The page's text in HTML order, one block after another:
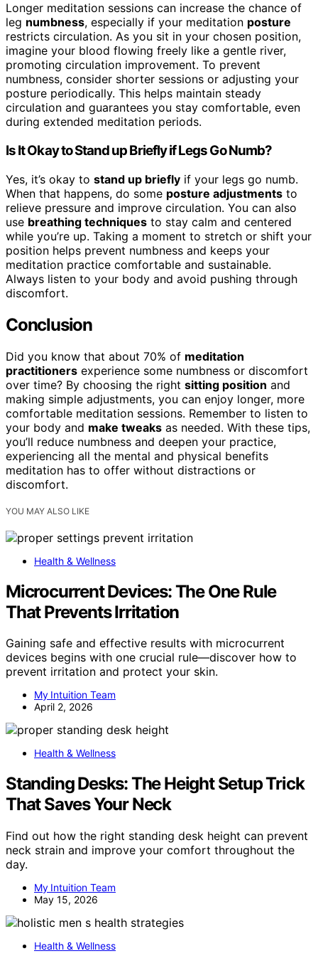
Longer meditation sessions can increase the chance of
leg numbness, especially if your meditation posture
restricts circulation. As you sit in your chosen position,
imagine your blood flowing freely like a gentle river,
promoting circulation improvement. To prevent
numbness, consider shorter sessions or adjusting your
posture periodically. This helps maintain steady
circulation and guarantees you stay comfortable, even
during extended meditation periods.
Is It Okay to Stand up Briefly if Legs Go Numb?
Yes, it’s okay to stand up briefly if your legs go numb.
When that happens, do some posture adjustments to
relieve pressure and improve circulation. You can also
use breathing techniques to stay calm and centered
while you’re up. Taking a moment to stretch or shift your
position helps prevent numbness and keeps your
meditation practice comfortable and sustainable.
Always listen to your body and avoid pushing through
discomfort.
Conclusion
Did you know that about 70% of meditation
practitioners experience some numbness or discomfort
over time? By choosing the right sitting position and
making simple adjustments, you can enjoy longer, more
comfortable meditation sessions. Remember to listen to
your body and make tweaks as needed. With these tips,
you’ll reduce numbness and deepen your practice,
experiencing all the mental and physical benefits
meditation has to offer without distractions or
discomfort.
YOU MAY ALSO LIKE
Health & Wellness
Microcurrent Devices: The One Rule
That Prevents Irritation
Gaining safe and effective results with microcurrent
devices begins with one crucial rule—discover how to
prevent irritation and protect your skin.
My Intuition Team
April 2, 2026
Health & Wellness
Standing Desks: The Height Setup Trick
That Saves Your Neck
Find out how the right standing desk height can prevent
neck strain and improve your comfort throughout the
day.
My Intuition Team
May 15, 2026
Health & Wellness